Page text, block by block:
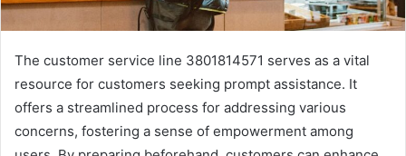
The customer service line 3801814571 serves as a vital
resource for customers seeking prompt assistance. It
offers a streamlined process for addressing various
concerns, fostering a sense of empowerment among